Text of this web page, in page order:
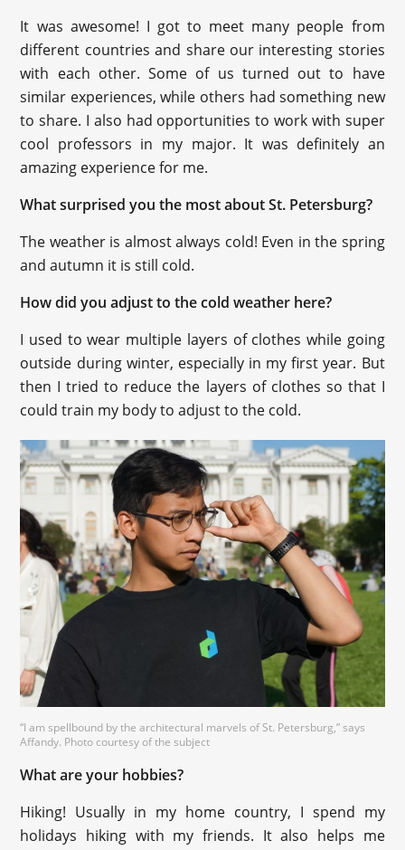
It was awesome! I got to meet many people from
different countries and share our interesting stories
with each other. Some of us turned out to have
similar experiences, while others had something new
to share. I also had opportunities to work with super
cool professors in my major. It was definitely an
amazing experience for me.
What surprised you the most about St. Petersburg?
The weather is almost always cold! Even in the spring
and autumn it is still cold.
How did you adjust to the cold weather here?
I used to wear multiple layers of clothes while going
outside during winter, especially in my first year. But
then I tried to reduce the layers of clothes so that I
could train my body to adjust to the cold.
“I am spellbound by the architectural marvels of St. Petersburg,” says
Affandy. Photo courtesy of the subject
What are your hobbies?
Hiking! Usually in my home country, I spend my
holidays hiking with my friends. It also helps me